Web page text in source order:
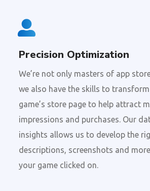
Precision Optimization
We’re not only masters of app
we also have the skills to transform
game’s store page to help attract
impressions and purchases. Our
insights allows us to develop the
descriptions, screenshots and
your game clicked on.